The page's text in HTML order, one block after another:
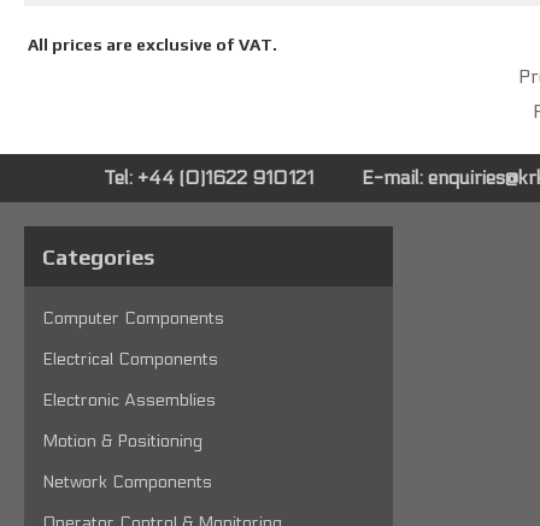
All prices are exclusive of VAT.
Tel: +44 (0)1622 910121 E-mail:
Categories
Computer Components
Electrical Components
Electronic Assemblies
Motion & Positioning
Network Components